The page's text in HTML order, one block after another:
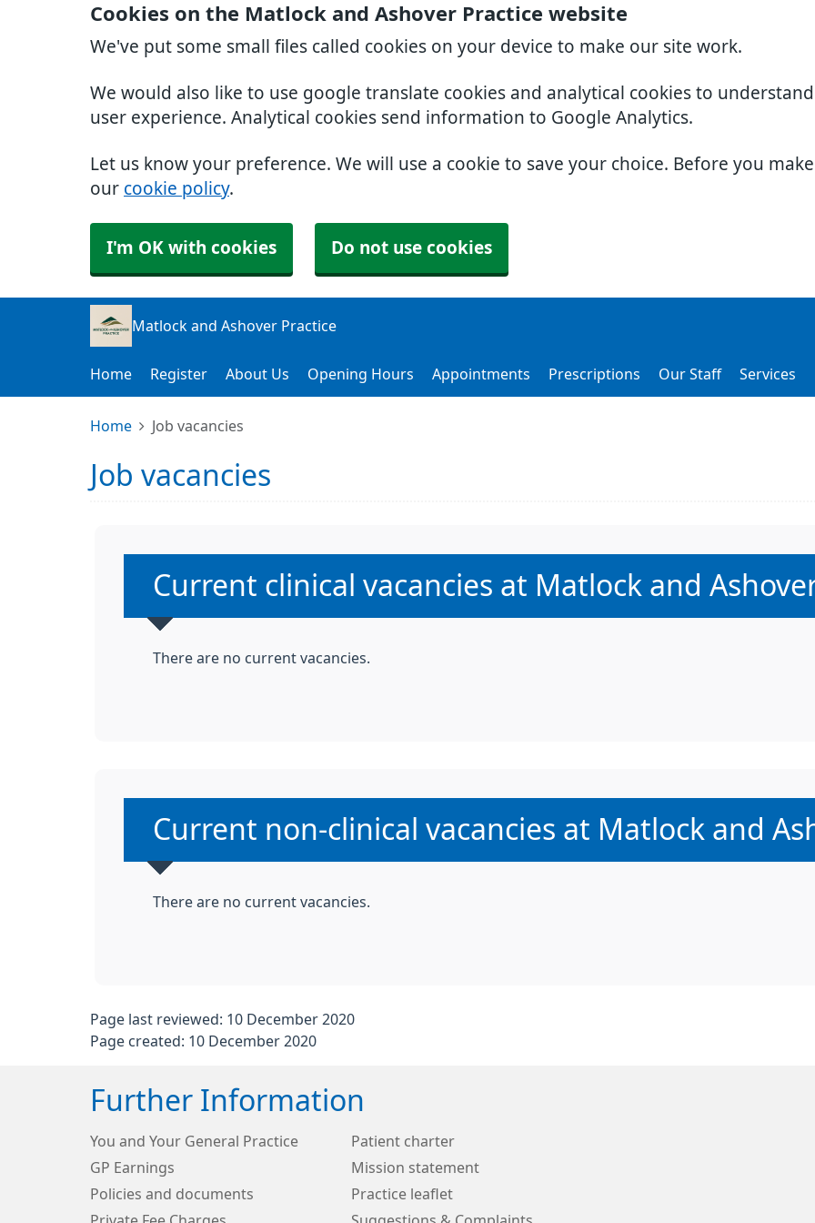
Cookies on the Matlock and Ashover Practice website
We've put some small files called cookies on your device to make our site work.
We would also like to use google translate cookies and analytical cookies to
user experience. Analytical cookies send information to Google Analytics.
Let us know your preference. We will use a cookie to save your choice. Before you
our cookie policy.
I'm OK with cookies Do not use cookies
Matlock and Ashover Practice
Home Register About Us Opening Hours Appointments Prescriptions Our Staff Services
Home Job vacancies
Job vacancies
Non-urgent advice:
Current clinical vacancies at Matlock and
There are no current vacancies.
Non-urgent advice:
Current non-clinical vacancies at Matlock and
There are no current vacancies.
Page last reviewed: 10 December 2020
Page created: 10 December 2020
Further Information
You and Your General Practice
Patient charter
GP Earnings
Mission statement
Policies and documents
Practice leaflet